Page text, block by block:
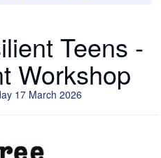
Teens -
Workshop
17 March 2026